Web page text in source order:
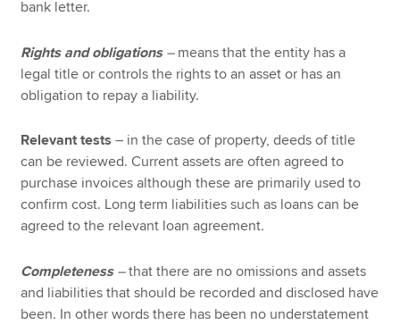
bank letter.
Rights and obligations– means that the entity has a
legal title or controls the rights to an asset or has an
obligation to repay a liability.
Relevant tests – in the case of property, deeds of title
can be reviewed. Current assets are often agreed to
purchase invoices although these are primarily used to
confirm cost. Long term liabilities such as loans can be
agreed to the relevant loan agreement.
Completeness–that there are no omissions and assets
and liabilities that should be recorded and disclosed have
been. In other words there has been no understatement